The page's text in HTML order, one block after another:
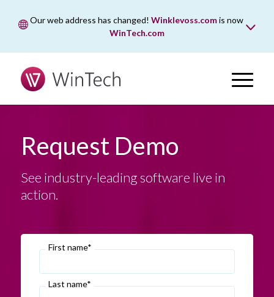
Our web address has changed! Winklevoss.comis now
WinTech.com
While wintech.com is our new web address, winklevoss.com
will remain active for two years to ensure uninterrupted
Request Demo
See industry-leading software live in
action.
First name*
Last name*